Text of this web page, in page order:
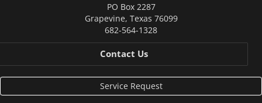
PO Box 2287
Grapevine, Texas 76099
682-564-1328
Contact Us
Service Request